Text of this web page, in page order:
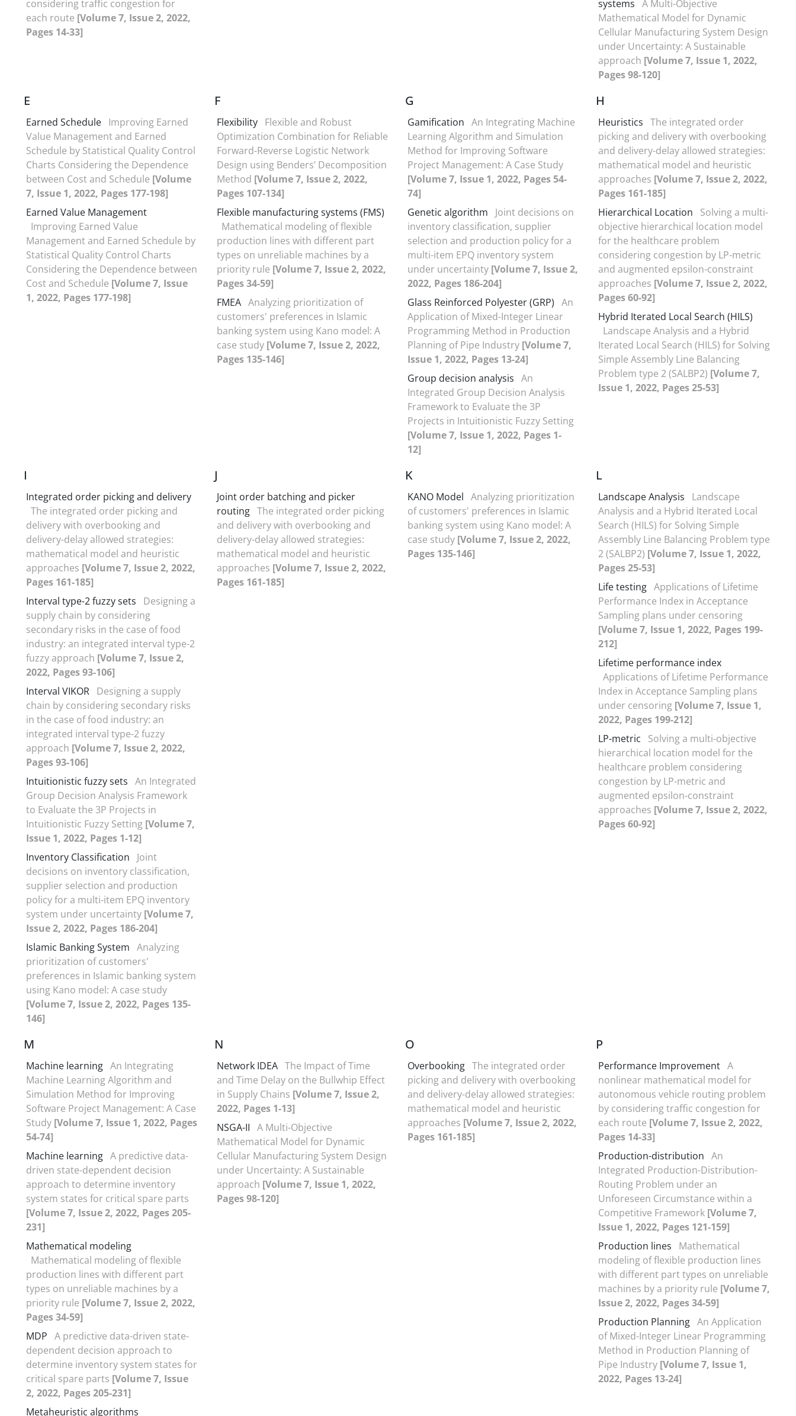
considering traffic congestion for
each route [Volume 7, Issue 2, 2022,
Pages 14-33]
systems A Multi-Objective
Mathematical Model for Dynamic
Cellular Manufacturing System Design
under Uncertainty: A Sustainable
approach [Volume 7, Issue 1, 2022,
Pages 98-120]
E
Earned Schedule Improving Earned
Value Management and Earned
Schedule by Statistical Quality Control
Charts Considering the Dependence
between Cost and Schedule [Volume
7, Issue 1, 2022, Pages 177-198]
Earned Value Management
Improving Earned Value
Management and Earned Schedule by
Statistical Quality Control Charts
Considering the Dependence between
Cost and Schedule [Volume 7, Issue
1, 2022, Pages 177-198]
F
Flexibility Flexible and Robust
Optimization Combination for Reliable
Forward-Reverse Logistic Network
Design using Benders’ Decomposition
Method [Volume 7, Issue 2, 2022,
Pages 107-134]
Flexible manufacturing systems (FMS)
Mathematical modeling of flexible
production lines with different part
types on unreliable machines by a
priority rule [Volume 7, Issue 2, 2022,
Pages 34-59]
FMEA Analyzing prioritization of
customers' preferences in Islamic
banking system using Kano model: A
case study [Volume 7, Issue 2, 2022,
Pages 135-146]
G
Gamification An Integrating Machine
Learning Algorithm and Simulation
Method for Improving Software
Project Management: A Case Study
[Volume 7, Issue 1, 2022, Pages 54-
74]
Genetic algorithm
Joint decisions on
inventory classification, supplier
selection and production policy for a
multi-item EPQ inventory system
under uncertainty [Volume 7, Issue 2,
2022, Pages 186-204]
Glass Reinforced Polyester (GRP) An
Application of Mixed-Integer Linear
Programming Method in Production
Planning of Pipe Industry [Volume 7,
Issue 1, 2022, Pages 13-24]
Group decision analysis An
Integrated Group Decision Analysis
Framework to Evaluate the 3P
Projects in Intuitionistic Fuzzy Setting
[Volume 7, Issue 1, 2022, Pages 1-
12]
H
Heuristics The integrated order
picking and delivery with overbooking
and delivery-delay allowed strategies:
mathematical model and heuristic
approaches [Volume 7, Issue 2, 2022,
Pages 161-185]
Hierarchical Location
Solving a multi-
objective hierarchical location model
for the healthcare problem
considering congestion by LP-metric
and augmented epsilon-constraint
approaches [Volume 7, Issue 2, 2022,
Pages 60-92]
Hybrid Iterated Local Search (HILS)
Landscape Analysis and a Hybrid
Iterated Local Search (HILS) for Solving
Simple Assembly Line Balancing
Problem type 2 (SALBP2) [Volume 7,
Issue 1, 2022, Pages 25-53]
I
Integrated order picking and delivery
The integrated order picking and
delivery with overbooking and
delivery-delay allowed strategies:
mathematical model and heuristic
approaches [Volume 7, Issue 2, 2022,
Pages 161-185]
Interval type-2 fuzzy sets
Designing a
supply chain by considering
secondary risks in the case of food
industry: an integrated interval type-2
fuzzy approach [Volume 7, Issue 2,
2022, Pages 93-106]
Interval VIKOR Designing a supply
chain by considering secondary risks
in the case of food industry: an
integrated interval type-2 fuzzy
approach [Volume 7, Issue 2, 2022,
Pages 93-106]
Intuitionistic fuzzy sets An Integrated
Group Decision Analysis Framework
to Evaluate the 3P Projects in
Intuitionistic Fuzzy Setting [Volume 7,
Issue 1, 2022, Pages 1-12]
Inventory Classification
Joint
decisions on inventory classification,
supplier selection and production
policy for a multi-item EPQ inventory
system under uncertainty [Volume 7,
Issue 2, 2022, Pages 186-204]
Islamic Banking System Analyzing
prioritization of customers'
preferences in Islamic banking system
using Kano model: A case study
[Volume 7, Issue 2, 2022, Pages 135-
146]
J
Joint order batching and picker
routing The integrated order picking
and delivery with overbooking and
delivery-delay allowed strategies:
mathematical model and heuristic
approaches [Volume 7, Issue 2, 2022,
Pages 161-185]
K
KANO Model Analyzing prioritization
of customers' preferences in Islamic
banking system using Kano model: A
case study [Volume 7, Issue 2, 2022,
Pages 135-146]
L
Landscape Analysis
Landscape
Analysis and a Hybrid Iterated Local
Search (HILS) for Solving Simple
Assembly Line Balancing Problem type
2 (SALBP2) [Volume 7, Issue 1, 2022,
Pages 25-53]
Life testing Applications of Lifetime
Performance Index in Acceptance
Sampling plans under censoring
[Volume 7, Issue 1, 2022, Pages 199-
212]
Lifetime performance index
Applications of Lifetime Performance
Index in Acceptance Sampling plans
under censoring [Volume 7, Issue 1,
2022, Pages 199-212]
LP-metric
Solving a multi-objective
hierarchical location model for the
healthcare problem considering
congestion by LP-metric and
augmented epsilon-constraint
approaches [Volume 7, Issue 2, 2022,
Pages 60-92]
M
Machine learning An Integrating
Machine Learning Algorithm and
Simulation Method for Improving
Software Project Management: A Case
Study [Volume 7, Issue 1, 2022, Pages
54-74]
Machine learning A predictive data-
driven state-dependent decision
approach to determine inventory
system states for critical spare parts
[Volume 7, Issue 2, 2022, Pages 205-
231]
Mathematical modeling
Mathematical modeling of flexible
production lines with different part
types on unreliable machines by a
priority rule [Volume 7, Issue 2, 2022,
Pages 34-59]
MDP A predictive data-driven state-
dependent decision approach to
determine inventory system states for
critical spare parts [Volume 7, Issue
2, 2022, Pages 205-231]
Metaheuristic algorithms
N
Network IDEA The Impact of Time
and Time Delay on the Bullwhip Effect
in Supply Chains [Volume 7, Issue 2,
2022, Pages 1-13]
NSGA-II A Multi-Objective
Mathematical Model for Dynamic
Cellular Manufacturing System Design
under Uncertainty: A Sustainable
approach [Volume 7, Issue 1, 2022,
Pages 98-120]
O
Overbooking The integrated order
picking and delivery with overbooking
and delivery-delay allowed strategies:
mathematical model and heuristic
approaches [Volume 7, Issue 2, 2022,
Pages 161-185]
P
Performance Improvement A
nonlinear mathematical model for
autonomous vehicle routing problem
by considering traffic congestion for
each route [Volume 7, Issue 2, 2022,
Pages 14-33]
Production-distribution An
Integrated Production-Distribution-
Routing Problem under an
Unforeseen Circumstance within a
Competitive Framework [Volume 7,
Issue 1, 2022, Pages 121-159]
Production lines
Mathematical
modeling of flexible production lines
with different part types on unreliable
machines by a priority rule [Volume 7,
Issue 2, 2022, Pages 34-59]
Production Planning An Application
of Mixed-Integer Linear Programming
Method in Production Planning of
Pipe Industry [Volume 7, Issue 1,
2022, Pages 13-24]